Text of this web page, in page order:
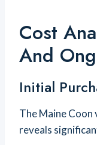
Cost
And
Initial
The Maine Coon
reveals